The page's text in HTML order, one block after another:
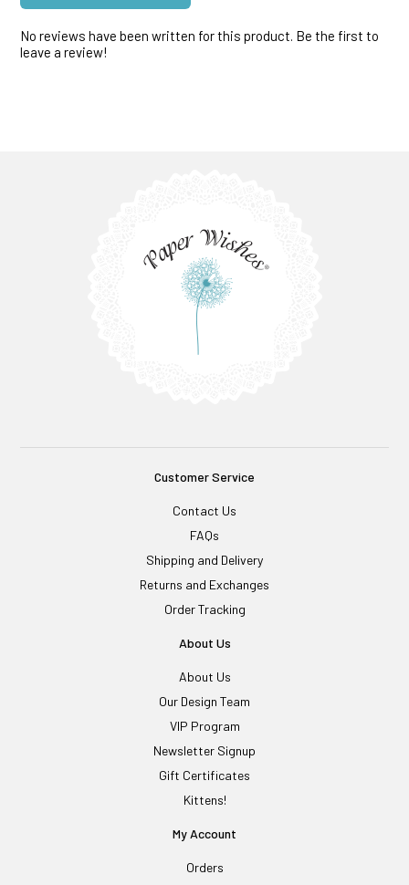
No reviews have been written for this product. Be the first to
leave a review!
Customer Service
Contact Us
FAQs
Shipping and Delivery
Returns and Exchanges
Order Tracking
About Us
About Us
Our Design Team
VIP Program
Newsletter Signup
Gift Certificates
Kittens!
My Account
Orders